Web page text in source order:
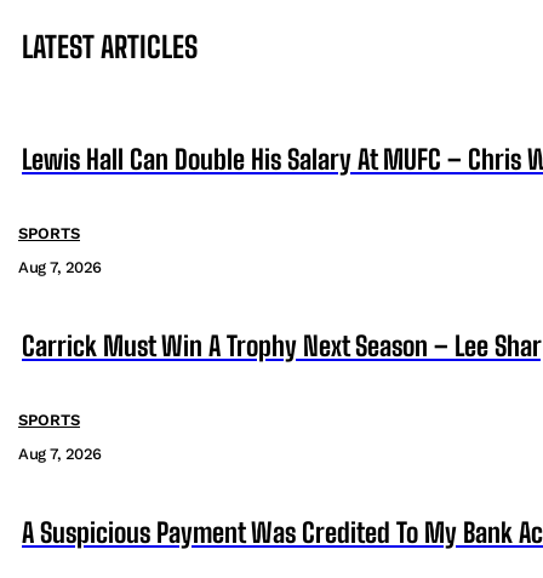
LATEST ARTICLES
Lewis Hall Can Double His Salary At MUFC – Chris
SPORTS
Aug 7, 2026
Carrick Must Win A Trophy Next Season – Lee
SPORTS
Aug 7, 2026
A Suspicious Payment Was Credited To My Bank